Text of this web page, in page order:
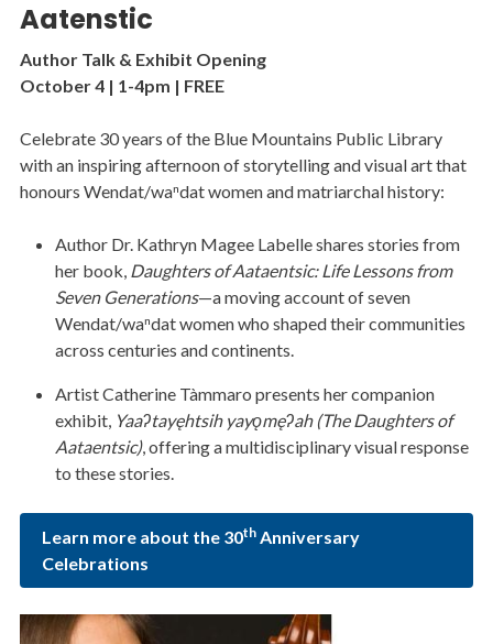
Aatenstic
Author Talk & Exhibit Opening
October 4 | 1-4pm | FREE
Celebrate 30 years of the Blue Mountains Public Library
with an inspiring afternoon of storytelling and visual art that
honours Wendat/waⁿdat women and matriarchal history:
Author Dr. Kathryn Magee Labelle shares stories from
her book, Daughters of Aataentsic: Life Lessons from
Seven Generations—a moving account of seven
Wendat/waⁿdat women who shaped their communities
across centuries and continents.
Artist Catherine Tàmmaro presents her companion
exhibit, Yaaʔtayęhtsih yayǫmęʔah (The Daughters of
Aataentsic), offering a multidisciplinary visual response
to these stories.
Learn more about the 30thAnniversary
Celebrations
Image